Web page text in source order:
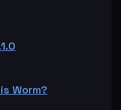
Worm?